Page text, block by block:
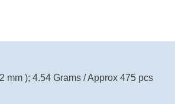
mm ); 4.54 Grams / Approx 475 pcs